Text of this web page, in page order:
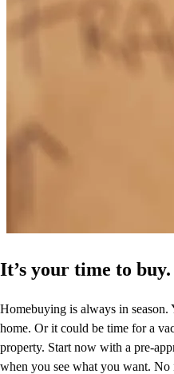
It’s your time to buy.
Homebuying is always in
home. Or it could be time for a
property. Start now with a pre-
when you see what you want. No